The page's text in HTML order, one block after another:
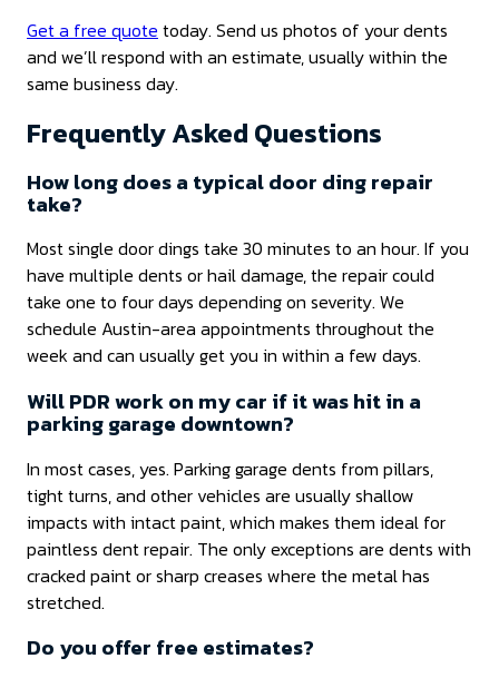
Get a free quote today. Send us photos of your dents
and we’ll respond with an estimate, usually within the
same business day.
Frequently Asked Questions
How long does a typical door ding repair
take?
Most single door dings take 30 minutes to an hour. If you
have multiple dents or hail damage, the repair could
take one to four days depending on severity. We
schedule Austin-area appointments throughout the
week and can usually get you in within a few days.
Will PDR work on my car if it was hit in a
parking garage downtown?
In most cases, yes. Parking garage dents from pillars,
tight turns, and other vehicles are usually shallow
impacts with intact paint, which makes them ideal for
paintless dent repair. The only exceptions are dents with
cracked paint or sharp creases where the metal has
stretched.
Do you offer free estimates?